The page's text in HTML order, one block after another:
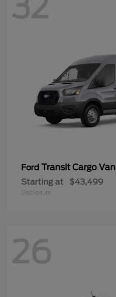
Ford Transit Cargo Van
Starting at $43,499
Disclosure
26